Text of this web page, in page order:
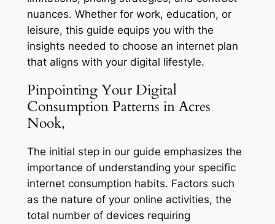
nuances. Whether for work, education, or
leisure, this guide equips you with the
insights needed to choose an internet plan
that aligns with your digital lifestyle.
Pinpointing Your Digital
Consumption Patterns in Acres
Nook,
The initial step in our guide emphasizes the
importance of understanding your specific
internet consumption habits. Factors such
as the nature of your online activities, the
total number of devices requiring